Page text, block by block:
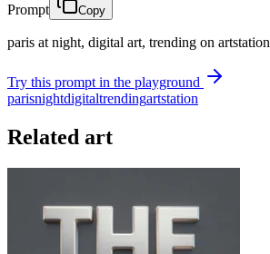
Prompt Copy
paris at night, digital art, trending on artstation
Try this prompt in the playground
parisnightdigitaltrendingartstation
Related art